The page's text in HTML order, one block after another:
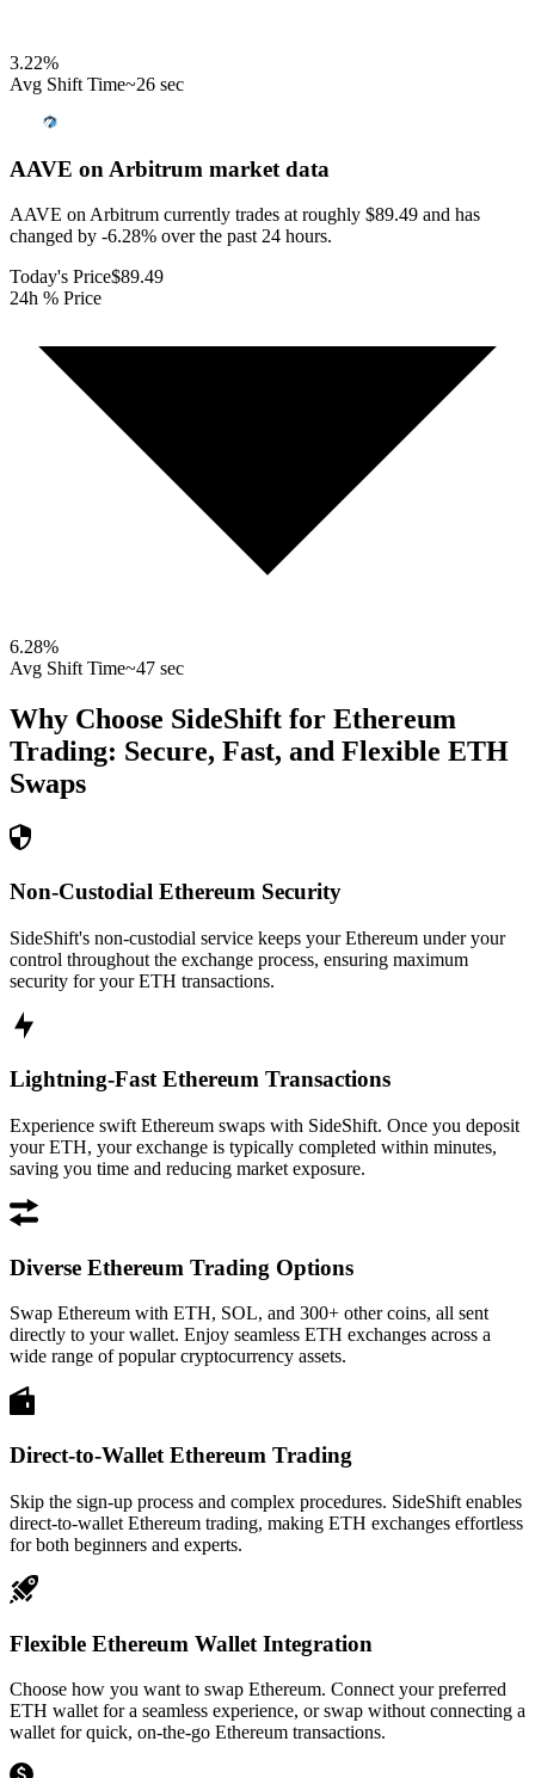
3.22%
Avg Shift Time~26 sec
AAVE on Arbitrum market data
AAVE on Arbitrum currently trades at roughly $89.49 and has
changed by -6.28% over the past 24 hours.
Today's Price$89.49
24h % Price
6.28%
Avg Shift Time~47 sec
Why Choose SideShift for Ethereum
Trading: Secure, Fast, and Flexible ETH
Swaps
Non-Custodial Ethereum Security
SideShift's non-custodial service keeps your Ethereum under your
control throughout the exchange process, ensuring maximum
security for your ETH transactions.
Lightning-Fast Ethereum Transactions
Experience swift Ethereum swaps with SideShift. Once you deposit
your ETH, your exchange is typically completed within minutes,
saving you time and reducing market exposure.
Diverse Ethereum Trading Options
Swap Ethereum with ETH, SOL, and 300+ other coins, all sent
directly to your wallet. Enjoy seamless ETH exchanges across a
wide range of popular cryptocurrency assets.
Direct-to-Wallet Ethereum Trading
Skip the sign-up process and complex procedures. SideShift enables
direct-to-wallet Ethereum trading, making ETH exchanges effortless
for both beginners and experts.
Flexible Ethereum Wallet Integration
Choose how you want to swap Ethereum. Connect your preferred
ETH wallet for a seamless experience, or swap without connecting a
wallet for quick, on-the-go Ethereum transactions.